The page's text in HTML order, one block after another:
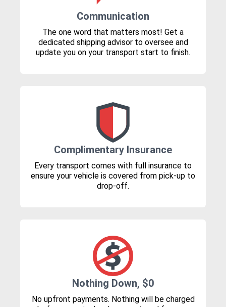
Communication
The one word that matters most! Get a
dedicated shipping advisor to oversee and
update you on your transport start to finish.
Complimentary Insurance
Every transport comes with full insurance to
ensure your vehicle is covered from pick-up to
drop-off.
Nothing Down, $0
No upfront payments. Nothing will be charged